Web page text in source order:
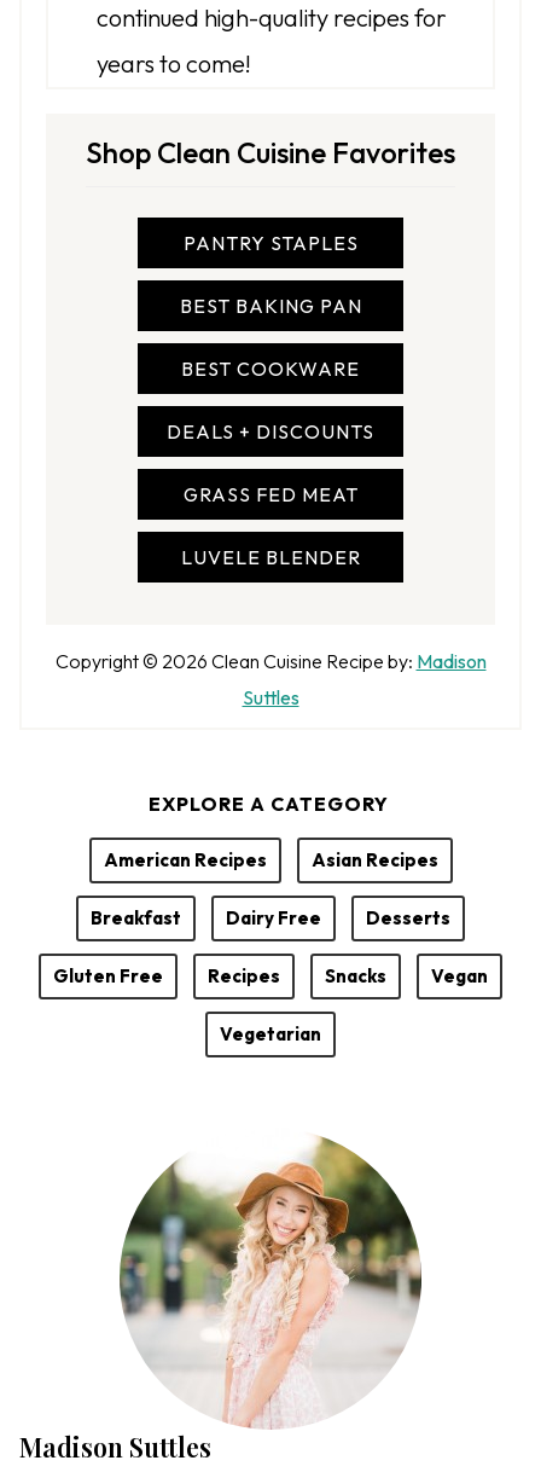
continued high-quality recipes for
years to come!
Shop Clean Cuisine Favorites
PANTRY STAPLES
BEST BAKING PAN
BEST COOKWARE
DEALS + DISCOUNTS
GRASS FED MEAT
LUVELE BLENDER
Copyright © 2026 Clean Cuisine Recipe by: A
r
Madison
Suttles
EXPLORE A CATEGORY
American Recipes Asian Recipes
Breakfast Dairy Free Desserts
Gluten Free Recipes Snacks Vegan
Vegetarian
Madison Suttles